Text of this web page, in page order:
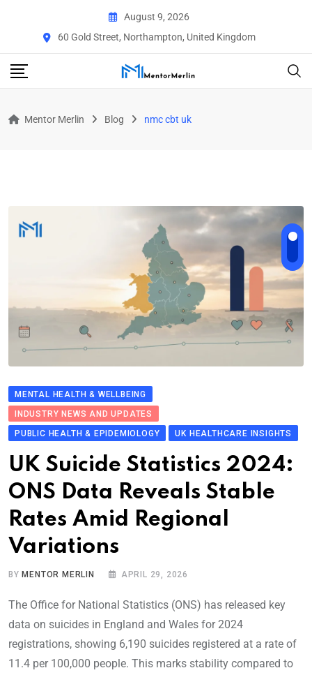
August 9, 2026
60 Gold Street, Northampton, United Kingdom
Mentor Merlin Blog nmc cbt uk
MENTAL HEALTH & WELLBEING
INDUSTRY NEWS AND UPDATES
PUBLIC HEALTH & EPIDEMIOLOGY
UK HEALTHCARE INSIGHTS
UK Suicide Stati​stics 2024:
ONS Data Revea​ls Stable
Rates Amid Re​g​ional
Variations
BYMENTOR MERLIN APRIL 29, 2026
The Office for National Statistics (ONS) has released key
data on suicides in England and Wales for 2024
registrations, showing 6,190 suicides registered at a rate of
11.4 per 100,000 people. This marks stability compared to